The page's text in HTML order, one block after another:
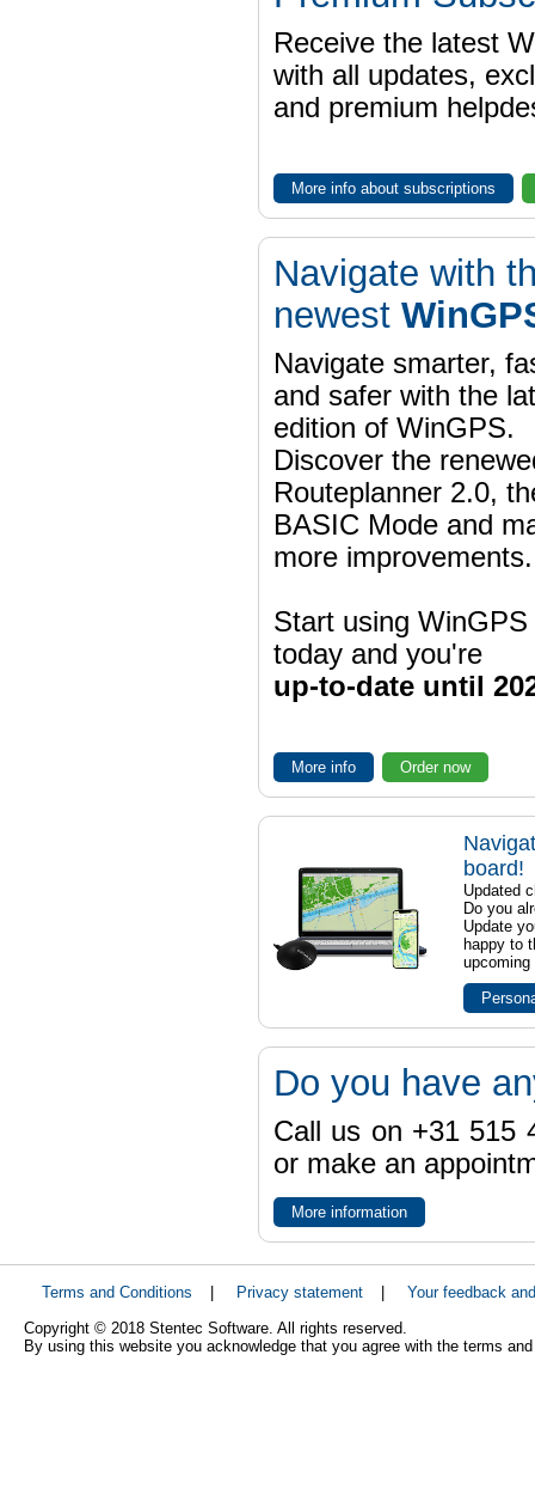
Receive the latest
with all updates,
and premium
More info about subscriptions
Navigate with
newest
Navigate smarter,
and safer with the
edition of WinGPS.
Discover the
Routeplanner 2.0,
BASIC Mode and
more improvements.
Start using WinGPS
today and you're
up-to-date until
More info Order now
board!
Updated
Do you
Update
happy to
upcoming
Do you have
Call us on +31 515
or make an
More information
Terms and Conditions Privacy statement
Your feedback
Copyright © 2018 Stentec Software. All rights reserved.
By using this website you acknowledge that you agree with the terms